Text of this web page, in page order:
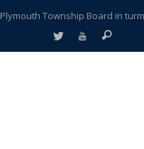
Plymouth Township Board in
A tale of one city split apart –